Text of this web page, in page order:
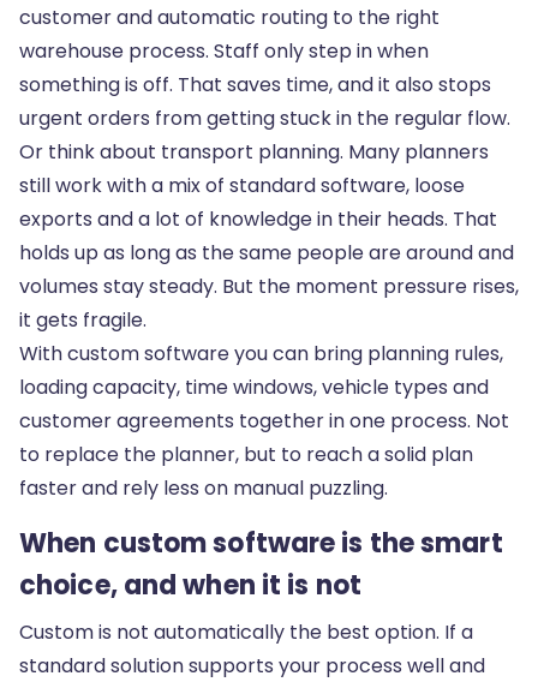
customer and automatic routing to the right
warehouse process. Staff only step in when
something is off. That saves time, and it also stops
urgent orders from getting stuck in the regular flow.
Or think about transport planning. Many planners
still work with a mix of standard software, loose
exports and a lot of knowledge in their heads. That
holds up as long as the same people are around and
volumes stay steady. But the moment pressure rises,
it gets fragile.
With custom software you can bring planning rules,
loading capacity, time windows, vehicle types and
customer agreements together in one process. Not
to replace the planner, but to reach a solid plan
faster and rely less on manual puzzling.
When custom software is the smart
choice, and when it is not
Custom is not automatically the best option. If a
standard solution supports your process well and